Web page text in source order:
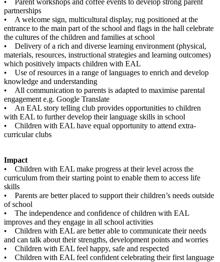
• Parent workshops and coffee events to develop strong parent
partnerships
• A welcome sign, multicultural display, rug positioned at the
entrance to the main part of the school and flags in the hall celebrate
the cultures of the children and families at school
• Delivery of a rich and diverse learning environment (physical,
materials, resources, instructional strategies and learning outcomes)
which positively impacts children with EAL
• Use of resources in a range of languages to enrich and develop
knowledge and understanding
• All communication to parents is adapted to maximise parental
engagement e.g. Google Translate
• An EAL story telling club provides opportunities to children
with EAL to further develop their language skills in school
• Children with EAL have equal opportunity to attend extra-
curricular clubs
Impact
• Children with EAL make progress at their level across the
curriculum from their starting point to enable them to access life
skills
• Parents are better placed to support their children’s needs outside
of school
• The independence and confidence of children with EAL
improves and they engage in all school activities
• Children with EAL are better able to communicate their needs
and can talk about their strengths, development points and worries
• Children with EAL feel happy, safe and respected
• Children with EAL feel confident celebrating their first language